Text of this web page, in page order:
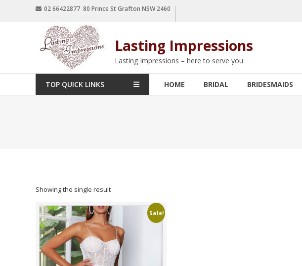
02 66422877 80 Prince St Grafton NSW 2460
Lasting Impressions
Lasting Impressions – here to serve you
TOP QUICK LINKS HOME BRIDAL BRIDESMAIDS
Showing the single result
Sale!